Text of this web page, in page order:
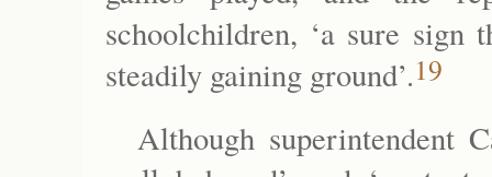
schoolchildren, ‘a sure sign
steadily gaining ground’.19
Although superintendent